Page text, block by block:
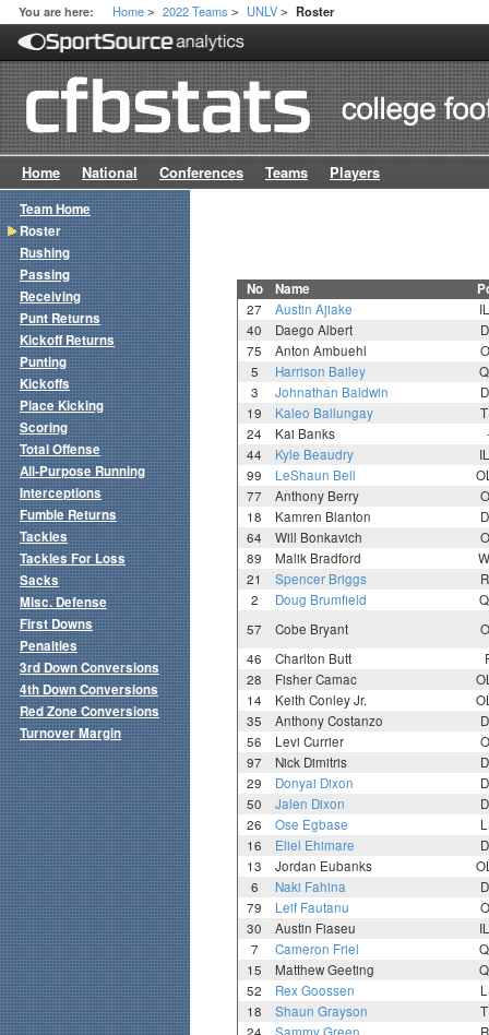
You are here: Home > 2022 Teams > UNLV > Roster
Home National Conferences Teams Players
No Name
27 Austin Ajiake
40
Daego Albert
75
Anton Ambuehl
5
Harrison Bailey
3
Johnathan Baldwin
19
Kaleo Ballungay
24
Kai Banks
44
Kyle Beaudry
99
LeShaun Bell
77
Anthony Berry
18
Kamren Blanton
64
Will Bonkavich
89
Malik Bradford
21
Spencer Briggs
2
Doug Brumfield
57
Cobe Bryant
46
Charlton Butt
28
Fisher Camac
14
Keith Conley Jr.
35
Anthony Costanzo
56
Levi Currier
97
Nick Dimitris
29
Donyai Dixon
50
Jalen Dixon
26
Ose Egbase
16
Eliel Ehimare
13
Jordan Eubanks
6
Naki Fahina
79
Leif Fautanu
30
Austin Fiaseu
7
Cameron Friel
15
Matthew Geeting
52
Rex Goossen
18
Shaun Grayson
Team Home
Roster
Rushing
Passing
Receiving
Punt Returns
Kickoff Returns
Punting
Kickoffs
Place Kicking
Scoring
Total Offense
All-Purpose Running
Interceptions
Fumble Returns
Tackles
Tackles For Loss
Sacks
Misc. Defense
First Downs
Penalties
3rd Down Conversions
4th Down Conversions
Red Zone Conversions
Turnover Margin